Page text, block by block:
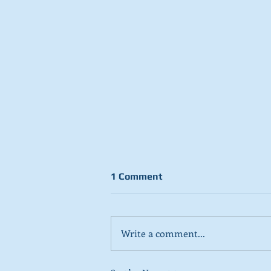
1 Comment
Write a comment...